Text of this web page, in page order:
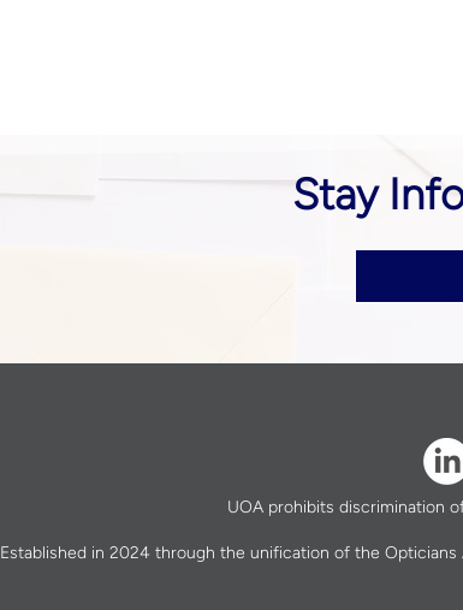
Stay
UOA prohibits discrimination
Established in 2024 through the unification of the